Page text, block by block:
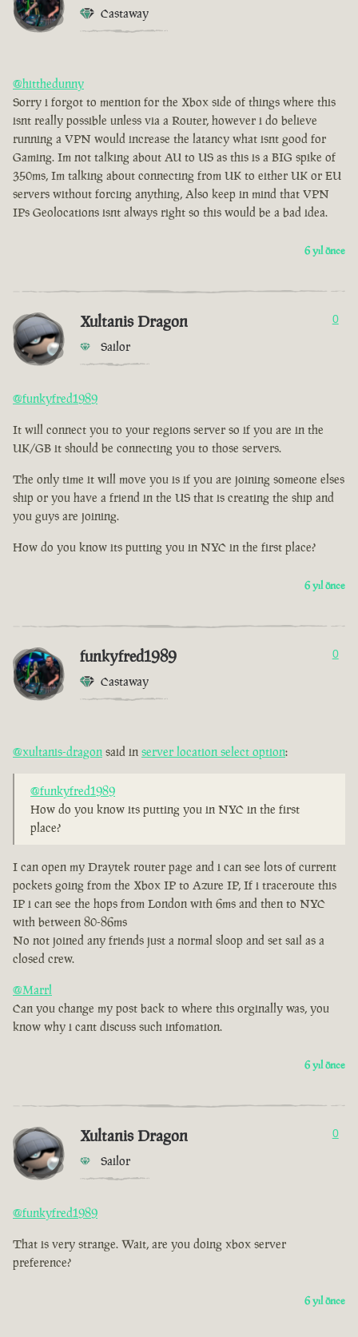
Castaway
@hitthedunny
Sorry i forgot to mention for the Xbox side of things where this
isnt really possible unless via a Router, however i do believe
running a VPN would increase the latancy what isnt good for
Gaming. Im not talking about AU to US as this is a BIG spike of
350ms, Im talking about connecting from UK to either UK or EU
servers without forcing anything, Also keep in mind that VPN
IPs Geolocations isnt always right so this would be a bad idea.
6 yıl önce
Xultanis Dragon
Sailor
0
@funkyfred1989
It will connect you to your regions server so if you are in the
UK/GB it should be connecting you to those servers.
The only time it will move you is if you are joining someone elses
ship or you have a friend in the US that is creating the ship and
you guys are joining.
How do you know its putting you in NYC in the first place?
6 yıl önce
funkyfred1989
Castaway
0
@xultanis-dragon said in server location select option:
@funkyfred1989
How do you know its putting you in NYC in the first
place?
I can open my Draytek router page and i can see lots of current
pockets going from the Xbox IP to Azure IP, If i traceroute this
IP i can see the hops from London with 6ms and then to NYC
with between 80-86ms
No not joined any friends just a normal sloop and set sail as a
closed crew.
@Marrl
Can you change my post back to where this orginally was, you
know why i cant discuss such infomation.
6 yıl önce
Xultanis Dragon
Sailor
0
@funkyfred1989
That is very strange. Wait, are you doing xbox server
preference?
6 yıl önce